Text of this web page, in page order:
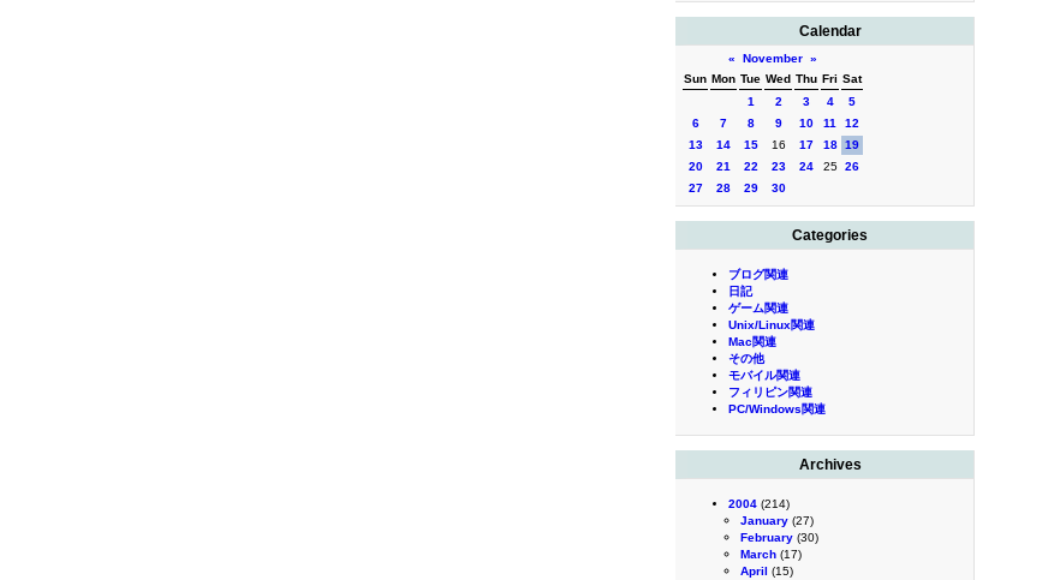
Calendar
« November »
Sun Mon Tue Wed Thu Fri Sat
1
2 3 4
5
6
7 8 9 10 11
12
13
14 15 16 17 18 19
20
21 22 23 24 25 26
27
28 29 30
Categories
ブログ関連
日記
ゲーム関連
Unix/Linux関連
Mac関連
その他
モバイル関連
フィリピン関連
PC/Windows関連
Archives
2004 (214)
January (27)
February (30)
March (17)
April (15)